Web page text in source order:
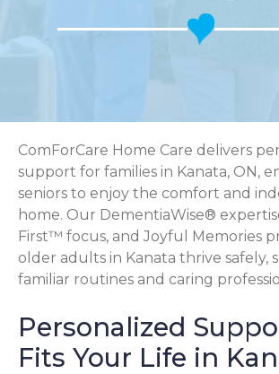
ComForCare Home Care delivers
support for families in Kanata, ON,
seniors to enjoy the comfort and
home. Our DementiaWise®
First™ focus, and Joyful Memories
older adults in Kanata thrive safely,
familiar routines and caring
Personalized
Fits Your Life in